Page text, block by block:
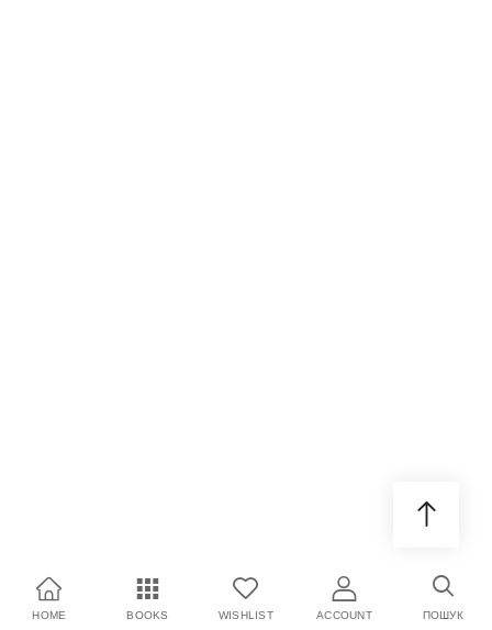
HOME BOOKS WISHLIST ACCOUNT ПОШУК